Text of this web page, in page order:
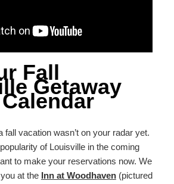
Fall
Getaway
fall vacation wasn’t on your radar yet.
of Louisville in the coming
to make your reservations now. We
at the Inn at Woodhaven(pictured